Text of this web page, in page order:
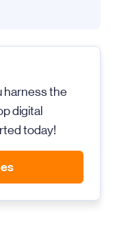
harness the
digital
today!